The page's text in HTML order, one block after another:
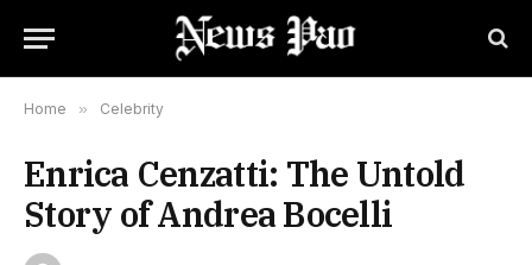
Home » Celebrity
Enrica Cenzatti: The Untold
Story of Andrea Bocelli